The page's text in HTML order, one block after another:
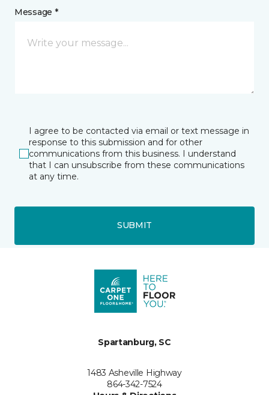
Message *
I agree to be contacted via email or text message in
response to this submission and for other
communications from this business. I understand
that I can unsubscribe from these communications
at any time.
SUBMIT
Spartanburg, SC
1483 Asheville Highway
864-342-7524